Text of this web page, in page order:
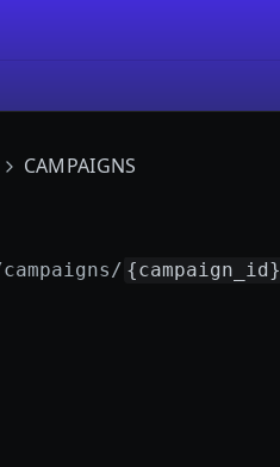
CAMPAIGNS
{campaign_id}